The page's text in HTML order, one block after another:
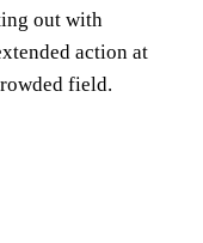
out with
action at
field.